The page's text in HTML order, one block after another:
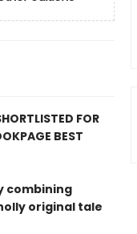
FOR
BEST
combining
original tale